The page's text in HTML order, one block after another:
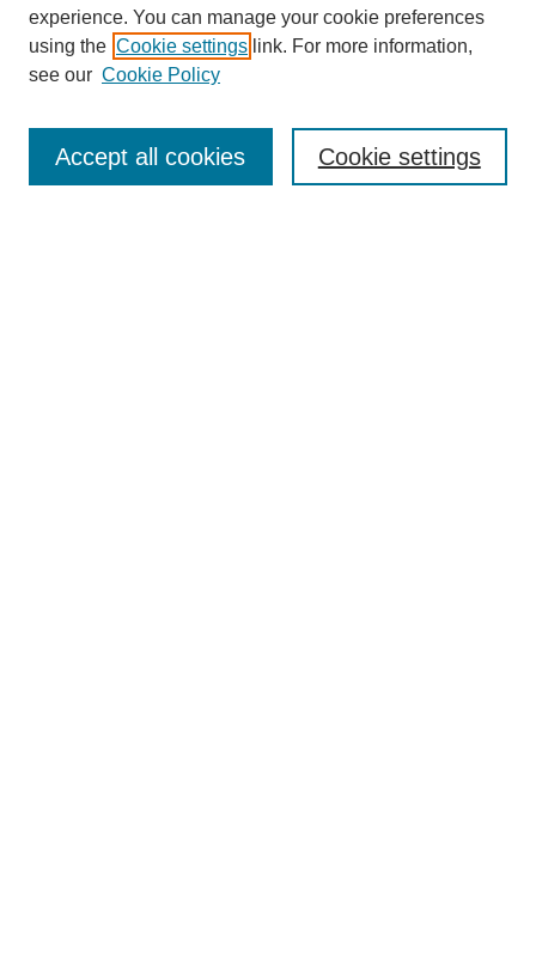
SEARCH
experience. You can manage your cookie preferences
using the Cookie settings link. For more information,
see our Cookie Policy
Cookie settings
Accept all cookies